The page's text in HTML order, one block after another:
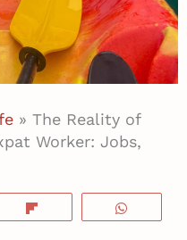
» The Reality of
Worker: Jobs,